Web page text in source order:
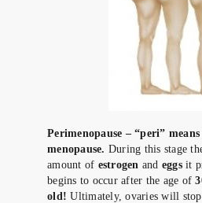
Perimenopause – “peri”
menopause. During this stage
amount of estrogen and eggs it
begins to occur after the age of
old!Ultimately, ovaries will stop